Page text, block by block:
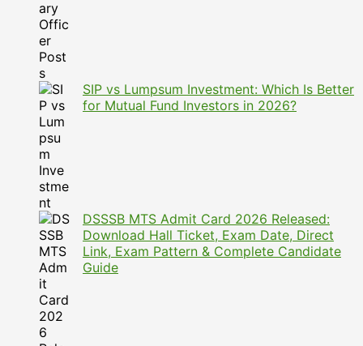
SIP vs Lumpsum Investment: Which Is Better
for Mutual Fund Investors in 2026?
DSSSB MTS Admit Card 2026 Released:
Download Hall Ticket, Exam Date, Direct
Link, Exam Pattern & Complete Candidate
Guide